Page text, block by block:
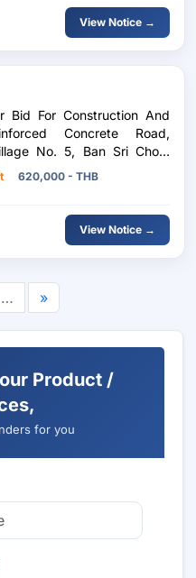
View Notice →
Bid For Construction And
Concrete Road,
No. 5, Ban Sri Chom
Chom Phra District,
620,000 - THB
View Notice →
… »
Product /
for you